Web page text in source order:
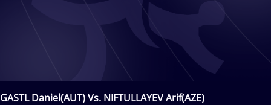
GASTL Daniel(AUT) Vs. NIFTULLAYEV Arif(AZE)